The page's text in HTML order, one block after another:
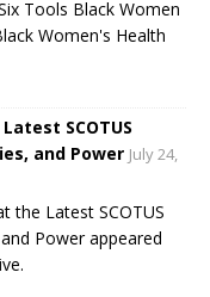
Tools Black Women
Women's Health
SCOTUS
and Power July 24,
the Latest SCOTUS
Power appeared